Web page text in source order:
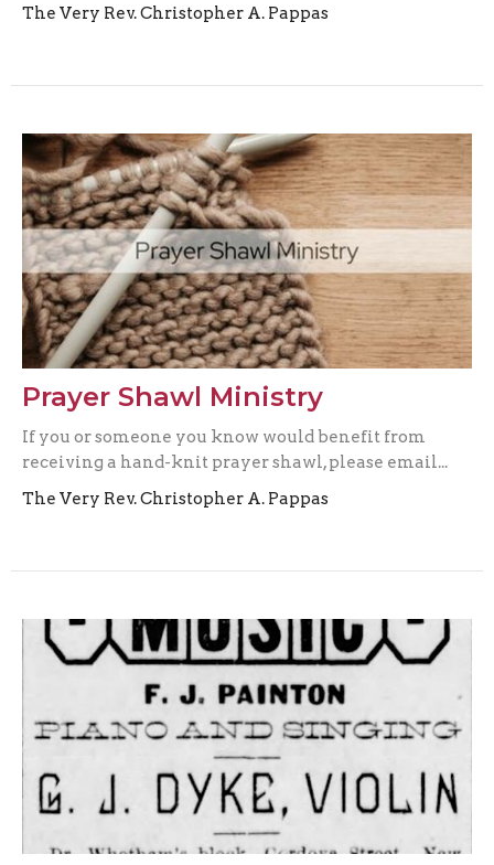
The Very Rev. Christopher A. Pappas
Prayer Shawl Ministry
If you or someone you know would benefit from
receiving a hand-knit prayer shawl, please email...
The Very Rev. Christopher A. Pappas